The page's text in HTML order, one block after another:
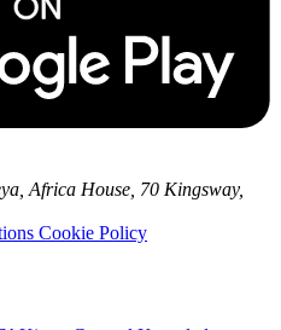
Africa House, 70 Kingsway,
Cookie Policy